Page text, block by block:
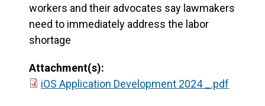
workers and their advocates say lawmakers
need to immediately address the labor
shortage
Attachment(s):
iOS Application Development 2024 _.pdf